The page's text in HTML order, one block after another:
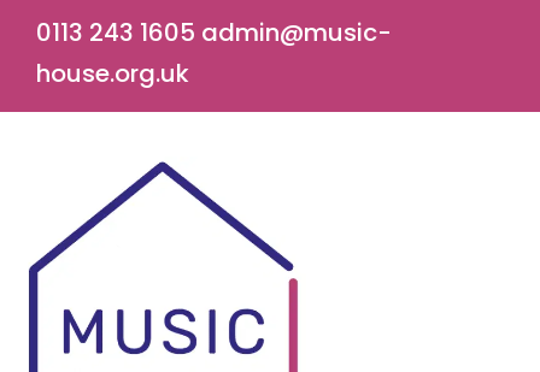
0113 243 1605 admin@music-
house.org.uk